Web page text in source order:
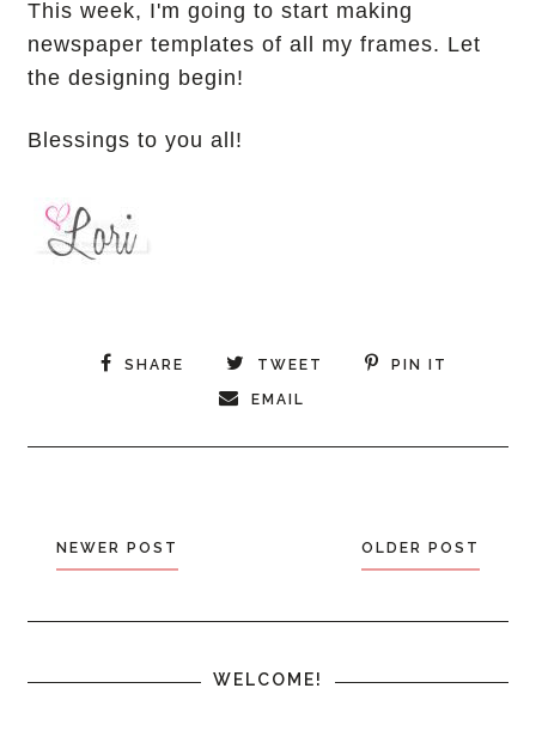
This week, I'm going to start making
newspaper templates of all my frames. Let
the designing begin!
Blessings to you all!
SHARE TWEET PIN IT
EMAIL
NEWER POST OLDER POST
WELCOME!